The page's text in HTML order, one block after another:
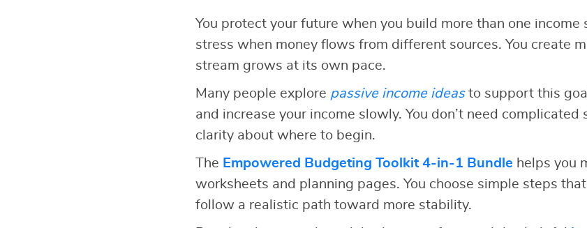
You protect your future when you build more than one income
stress when money flows from different sources. You create
stream grows at its own pace.
Many people explore passive income ideasto support this
and increase your income slowly. You don’t need complicated
clarity about where to begin.
The Empowered Budgeting Toolkit 4-in-1 Bundle helps you
worksheets and planning pages. You choose simple steps
follow a realistic path toward more stability.